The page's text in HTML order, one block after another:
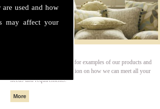
used and how
may affect your
Please see our gallery page for examples of our products and
services. For more information on how we can meet all your
needs and requirements.